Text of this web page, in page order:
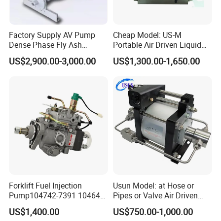
Factory Supply AV Pump
Dense Phase Fly Ash
Conveying Equipment
US$2,900.00-3,000.00
Cheap Model: US-M
Portable Air Driven Liquid
Test Pump System for Hose
/Pipeline Testing
US$1,300.00-1,650.00
Forklift Fuel Injection
Pump104742-7391 104642-
7700 104642-7660 104761-
3002 32b65-10010 32A65-
US$1,400.00
Usun Model: at Hose or
Pipes or Valve Air Driven
Liquid Pressure Testing
Pump
US$750.00-1,000.00